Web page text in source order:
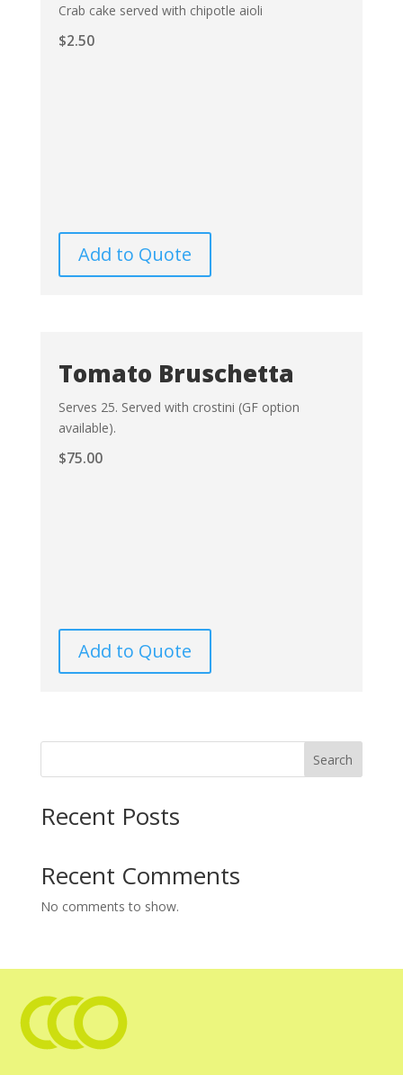
Crab cake served with chipotle aioli
$2.50
Add to Quote
Tomato Bruschetta
Serves 25. Served with crostini (GF option
available).
$75.00
Add to Quote
Search
Recent Posts
Recent Comments
No comments to show.